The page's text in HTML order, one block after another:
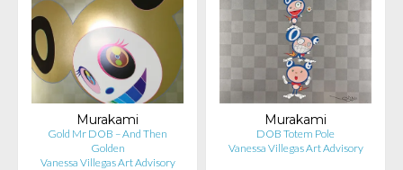
Murakami
Gold Mr DOB – And Then
Golden
Vanessa Villegas Art Advisory
Murakami
DOB Totem Pole
Vanessa Villegas Art Advisory